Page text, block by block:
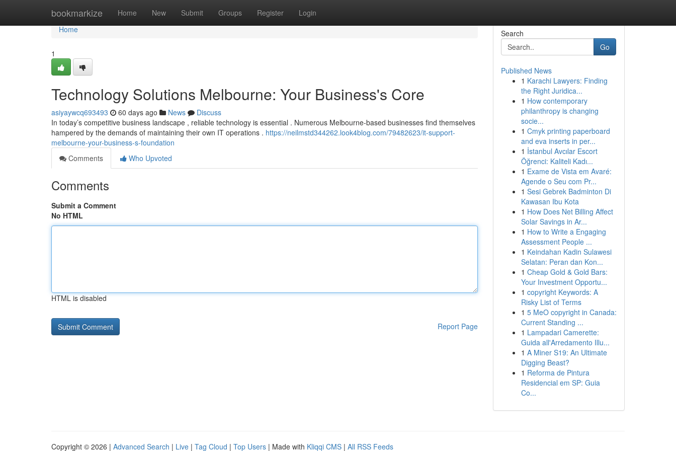
bookmarkize Home New Submit Groups Register Login
Home
Home
1
Technology Solutions Melbourne: Your Business's Core
asiyaywcq693493 60 days ago News
Discuss
In today’s competitive business landscape , reliable technology is essential . Numerous Melbourne-based businesses find themselves
hampered by the demands of maintaining their own IT operations . https://neilmstd344262.look4blog.com/79482623/it-support-
melbourne-your-business-s-foundation
Comments
Who Upvoted
Comments
Submit a Comment
No HTML
HTML is disabled
Report Page
Search
Go
Published News
1 Karachi Lawyers: Finding
the Right Juridica...
1 How contemporary
philanthropy is changing
socie...
1 Cmyk printing paperboard
and eva inserts in per...
1 İstanbul Avcılar Escort
Öğrenci: Kaliteli Kadı...
1 Exame de Vista em Avaré:
Agende o Seu com Pr...
1 Sesi Gebrek Badminton Di
Kawasan Ibu Kota
1 How Does Net Billing Affect
Solar Savings in Ar...
1 How to Write a Engaging
Assessment People ...
1 Keindahan Kadin Sulawesi
Selatan: Peran dan Kon...
1 Cheap Gold & Gold Bars:
Your Investment Opportu...
1 copyright Keywords: A
Risky List of Terms
1 5 MeO copyright in Canada:
Current Standing ...
1 Lampadari Camerette:
Guida all'Arredamento Illu...
1 A Miner S19: An Ultimate
Digging Beast?
1 Reforma de Pintura
Residencial em SP: Guia
Co...
Copyright © 2026 | Advanced Search | Live | Tag Cloud | Top Users | Made with Kliqqi CMS | All RSS Feeds